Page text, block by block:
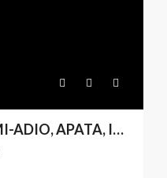
SOUTHERN-CREST, OMI-ADIO, APATA, IBADAN – 600SQM